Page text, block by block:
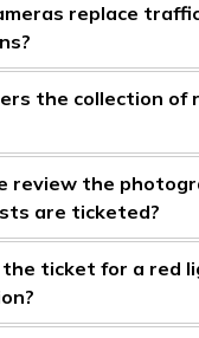
replace
the collection of
review the
are ticketed?
ticket for a red